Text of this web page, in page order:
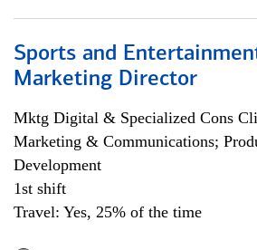
Sports and
Marketing Director
Mktg Digital & Specialized Cons
Marketing & Communications;
Development
1st shift
Travel: Yes, 25% of the time